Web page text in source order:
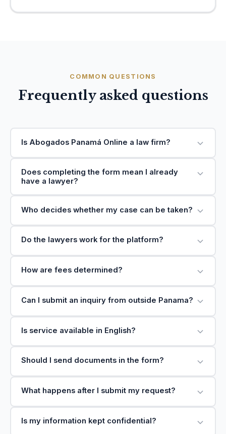
COMMON QUESTIONS
Frequently asked questions
Is Abogados Panamá Online a law firm?
Does completing the form mean I already
have a lawyer?
Who decides whether my case can be taken?
Do the lawyers work for the platform?
How are fees determined?
Can I submit an inquiry from outside Panama?
Is service available in English?
Should I send documents in the form?
What happens after I submit my request?
Is my information kept confidential?